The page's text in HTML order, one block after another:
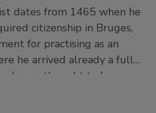
dates from 1465 when he
citizenship in Bruges,
for practising as an
he arrived already a fully
is thought to have
city, in Germany, then